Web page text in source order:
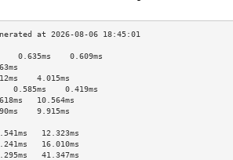
0.635ms    0.609ms
0.663ms
4.015ms
0.585ms    0.419ms
10.564ms
9.915ms
12.323ms
16.010ms
41.347ms